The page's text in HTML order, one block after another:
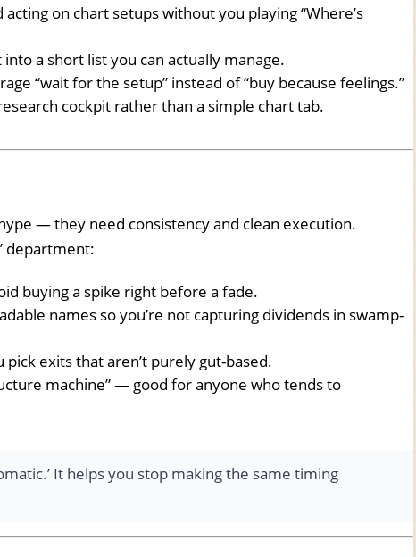
on chart setups without you playing “Where’s
a short list you can actually manage.
“wait for the setup” instead of “buy because feelings.”
cockpit rather than a simple chart tab.
— they need consistency and clean execution.
department:
buying a spike right before a fade.
names so you’re not capturing dividends in swamp-
pick exits that aren’t purely gut-based.
machine” — good for anyone who tends to
It helps you stop making the same timing